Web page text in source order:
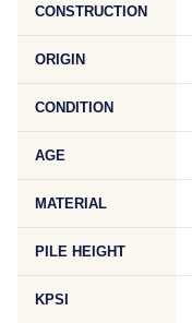
CONSTRUCTION
ORIGIN
CONDITION
AGE
MATERIAL
PILE HEIGHT
KPSI